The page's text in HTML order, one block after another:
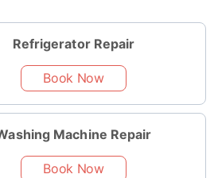
Refrigerator Repair
Book Now
Machine Repair
Book Now